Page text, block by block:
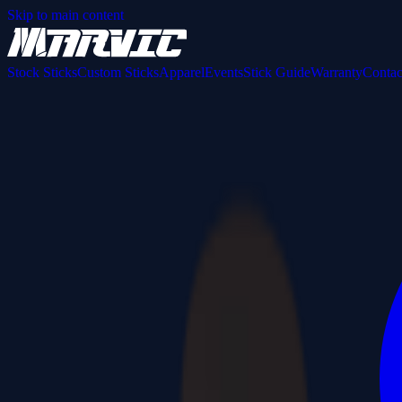
Skip to main content
Stock SticksCustom SticksApparelEventsStick GuideWarranty